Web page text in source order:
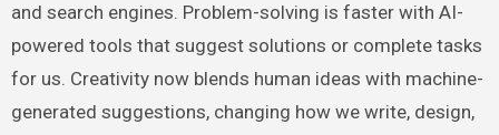
and search engines. Problem-solving is faster with AI-
powered tools that suggest solutions or complete tasks
for us. Creativity now blends human ideas with machine-
generated suggestions, changing how we write, design,